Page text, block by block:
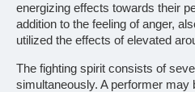
energizing effects towards their
addition to the feeling of anger,
utilized the effects of elevated
The fighting spirit consists of
simultaneously. A performer may